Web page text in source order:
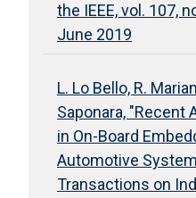
the IEEE, vol. 107,
June 2019
L. Lo Bello, R.
Saponara, "Recent
in On-Board
Automotive
Transactions on